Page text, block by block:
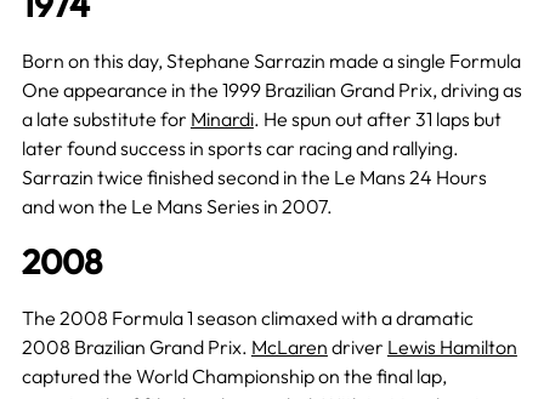
Born on this day, Stephane Sarrazin made a single Formula
One appearance in the 1999 Brazilian Grand Prix, driving as
a late substitute for Minardi. He spun out after 31 laps but
later found success in sports car racing and rallying.
Sarrazin twice finished second in the Le Mans 24 Hours
and won the Le Mans Series in 2007.
2008
The 2008 Formula 1 season climaxed with a dramatic
2008 Brazilian Grand Prix. McLaren driver Lewis Hamilton
captured the World Championship on the final lap,